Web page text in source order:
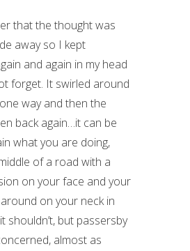
that the thought was
away so I kept
and again in my head
forget. It swirled around
way and then the
back again…it can be
what you are doing,
of a road with a
on your face and your
on your neck in
shouldn’t, but passersby
almost as